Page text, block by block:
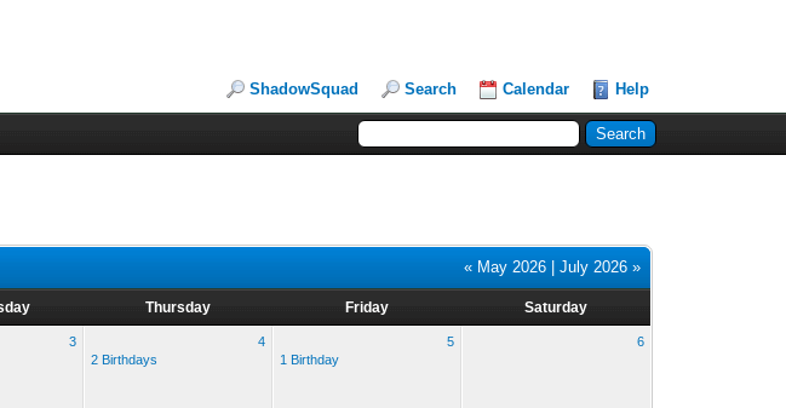
ShadowSquad Search Calendar Help
« May 2026 |July 2026 »
Thursday Friday Saturday
3
4
2 Birthdays
5
1 Birthday
6